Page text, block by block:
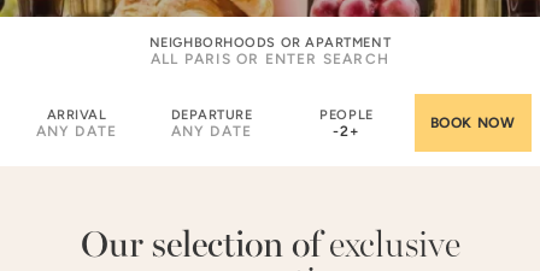
NEIGHBORHOODS OR APARTMENT
ARRIVAL
ANY DATE
DEPARTURE
ANY DATE
PEOPLE
-2 +
Our selection ofexclusive